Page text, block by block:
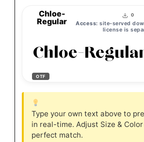
Chloe-
Regular
0
Access: site-served
license is
Chloe-
OTF
Type your own text above to
in real-time. Adjust Size &
perfect match.